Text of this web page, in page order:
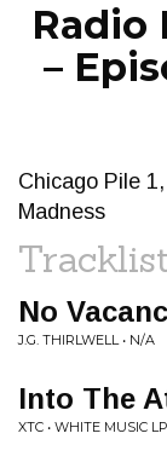
Radio
–
Chicago Pile
Madness
No
J.G. THIRLWELL • N/A
Into The
XTC • WHITE MUSIC LP